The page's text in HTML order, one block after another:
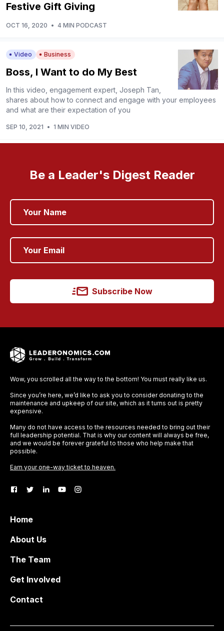
Festive Gift Giving
OCT 16, 2020 • 4 MIN PODCAST
Video Business
Boss, I Want to do My Best
In this video, engagement expert, Joseph Tan,
shares about how to connect and engage with your employees
and what are their expectation of you
SEP 10, 2021 • 1 MIN VIDEO
Be a Leader's Digest Reader
Subscribe Now
Wow, you scrolled all the way to the bottom! You must really like us.
Since you’re here, we’d like to ask you to consider donating to the
maintenance and upkeep of our site, which as it turns out is pretty
expensive.
Many do not have access to the resources needed to bring out their
full leadership potential. That is why our content will always be free,
and we would be forever grateful to those who help make that
possible.
Earn your one-way ticket to heaven.
Home
About Us
The Team
Get Involved
Contact